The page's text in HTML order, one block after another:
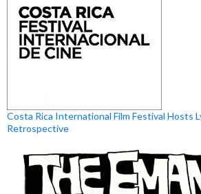
Costa Rica International Film Festival Hosts
Retrospective